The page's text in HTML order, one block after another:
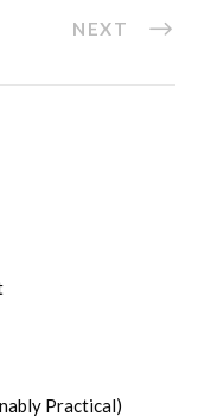
NEXT
Practical)